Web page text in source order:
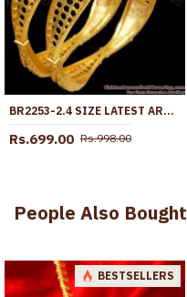
BR2253-2.4 SIZE LATEST ARRIVAL GOLD FORMING BANGLES CURVE DESIGNS SHOP ONLINE
Rs.699.00 Rs.998.00
People Also Bought
BESTSELLERS